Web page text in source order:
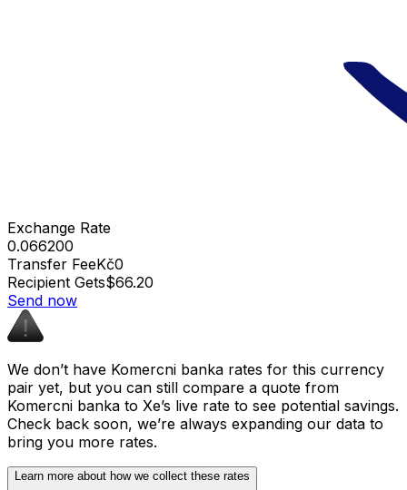
Exchange Rate
0.066200
Transfer FeeKč0
Recipient Gets$66.20
Send now
We don’t have Komercni banka rates for this currency
pair yet, but you can still compare a quote from
Komercni banka to Xe’s live rate to see potential savings.
Check back soon, we’re always expanding our data to
bring you more rates.
Learn more about how we collect these rates